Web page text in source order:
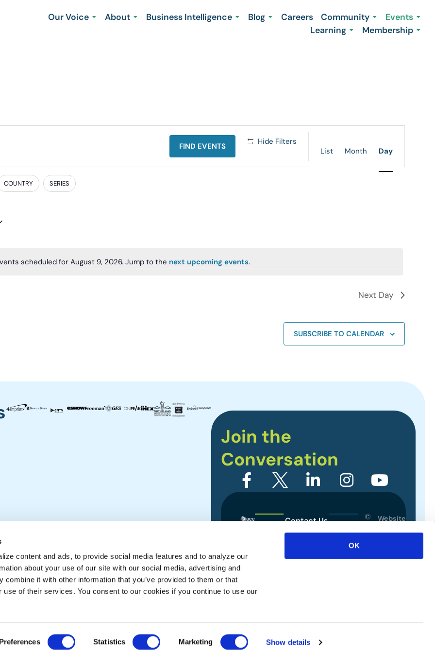
content and ads, to provide social media features and to analyze our
about your use of our site with our social media, advertising and
combine it with other information that you’ve provided to them or that
use of their services. You consent to our cookies if you continue to use our
Preferences Statistics Marketing Show details
OK
Our Voice About Business Intelligence Blog Careers Community
Events
Learning
Membership
Notice
scheduled for August 9, 2026. Jump to the next upcoming events.
FIND EVENTS Hide Filters
Views
Navigation
List Month Day
COUNTRY SERIES
Next Day
SUBSCRIBE TO CALENDAR
Join the
Conversation
Contact Us
Privacy Policy
©
Association
rights
Website
Designed